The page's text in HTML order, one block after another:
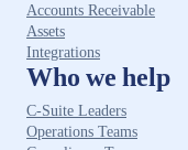
Accounts Receivable
Assets
Integrations
Who we help
C-Suite Leaders
Operations Teams